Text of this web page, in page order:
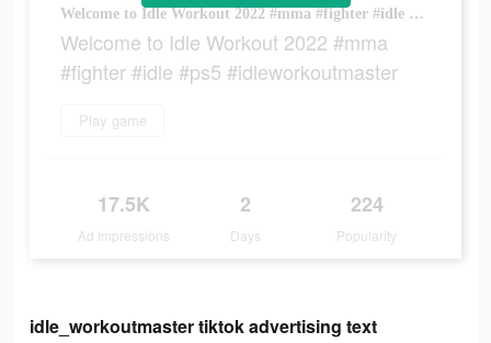
Welcome to Idle Workout 2022 #mma #fighter #idle #ps5 #idleworkoutmaster
Welcome to Idle Workout 2022 #mma
#fighter #idle #ps5 #idleworkoutmaster
Play game
17.5K
Ad Impressions
2
Days
224
Popularity
idle_workoutmaster tiktok advertising text